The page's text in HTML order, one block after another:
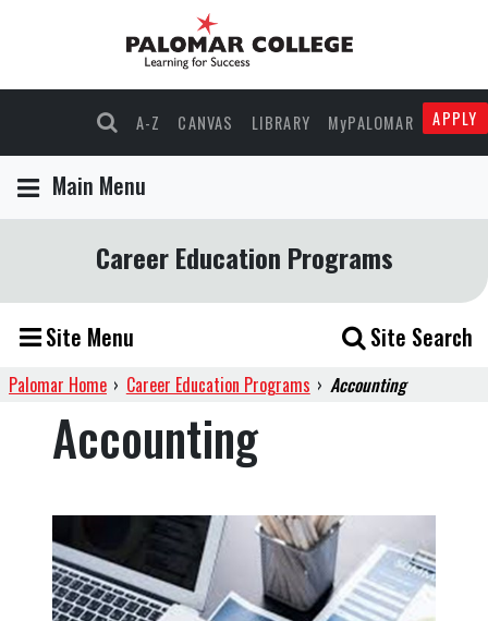
A-Z CANVAS LIBRARY MyPALOMAR APPLY
Main Menu
Career Education Programs
Site Menu Site Search
Palomar Home › Career Education Programs › Accounting
Accounting